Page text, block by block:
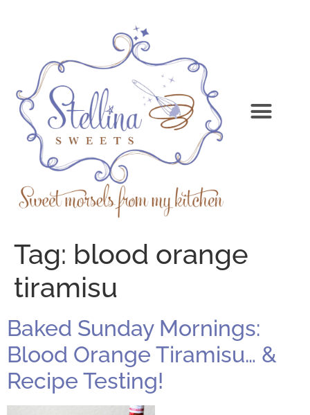
Tag: blood orange
tiramisu
Baked Sunday Mornings:
Blood Orange Tiramisu… &
Recipe Testing!